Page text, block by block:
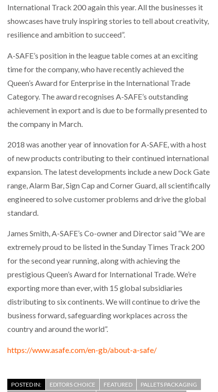
International Track 200 again this year. All the businesses it
showcases have truly inspiring stories to tell about creativity,
resilience and ambition to succeed”.
A-SAFE’s position in the league table comes at an exciting
time for the company, who have recently achieved the
Queen’s Award for Enterprise in the International Trade
Category. The award recognises A-SAFE’s outstanding
achievement in export and is due to be formally presented to
the company in March.
2018 was another year of innovation for A-SAFE, with a host
of new products contributing to their continued international
expansion. The latest developments include a new Dock Gate
range, Alarm Bar, Sign Cap and Corner Guard, all scientifically
engineered to solve customer problems and drive the global
standard.
James Smith, A-SAFE’s Co-owner and Director said “We are
extremely proud to be listed in the Sunday Times Track 200
for the second year running, along with achieving the
prestigious Queen’s Award for International Trade. We’re
exporting more than ever, with 15 global subsidiaries
distributing to six continents. We will continue to drive the
business forward, safeguarding workplaces across the
country and around the world”.
https://www.asafe.com/en-gb/about-a-safe/
POSTED IN: EDITORS CHOICE FEATURED
PALLETS PACKAGING